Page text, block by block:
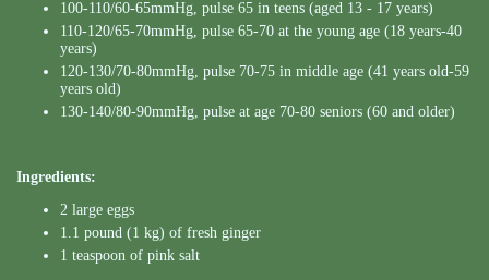
100-110/60-65mmHg, pulse 65 in teens (aged 13 - 17 years)
110-120/65-70mmHg, pulse 65-70 at the young age (18 years-40
years)
120-130/70-80mmHg, pulse 70-75 in middle age (41 years old-59
years old)
130-140/80-90mmHg, pulse at age 70-80 seniors (60 and older)
Ingredients:
2 large eggs
1.1 pound (1 kg) of fresh ginger
1 teaspoon of pink salt